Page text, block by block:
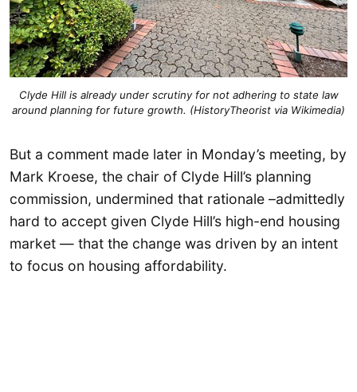
Clyde Hill is already under scrutiny for not adhering to state law
around planning for future growth. (HistoryTheorist via Wikimedia)
But a comment made later in Monday’s meeting, by
Mark Kroese, the chair of Clyde Hill’s planning
commission, undermined that rationale –admittedly
hard to accept given Clyde Hill’s high-end housing
market — that the change was driven by an intent
to focus on housing affordability.